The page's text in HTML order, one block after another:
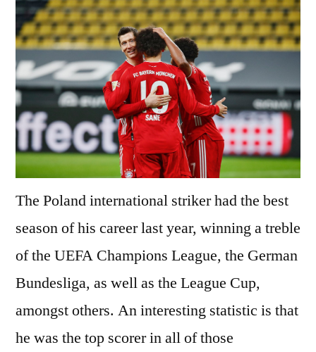
The Poland international striker had the best
season of his career last year, winning a treble
of the UEFA Champions League, the German
Bundesliga, as well as the League Cup,
amongst others. An interesting statistic is that
he was the top scorer in all of those